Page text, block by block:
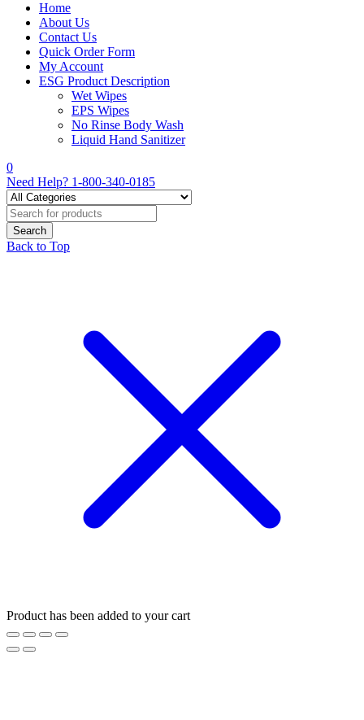
Home
About Us
Contact Us
Quick Order Form
My Account
ESG Product Description
Wet Wipes
EPS Wipes
No Rinse Body Wash
Liquid Hand Sanitizer
0
Need Help? 1-800-340-0185
Back to Top
Product has been added to your cart